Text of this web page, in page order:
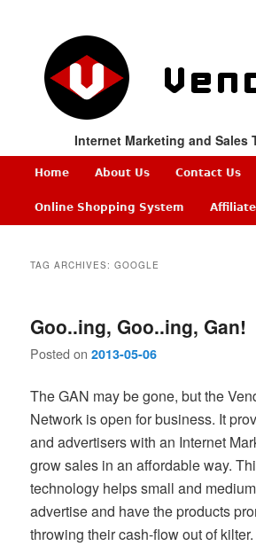
Internet Marketing and Sales
Skip
to
primary
content
Skip
to
secondary
content
Home About Us Contact Us
Online Shopping System
TAG ARCHIVES:GOOGLE
Goo..ing, Goo..ing, Gan!
Posted on2013-05-06
The GAN may be gone, but the
Network is open for business. It
and advertisers with an Internet
grow sales in an affordable way.
technology helps small and
advertise and have the products
throwing their cash-flow out of kilter.